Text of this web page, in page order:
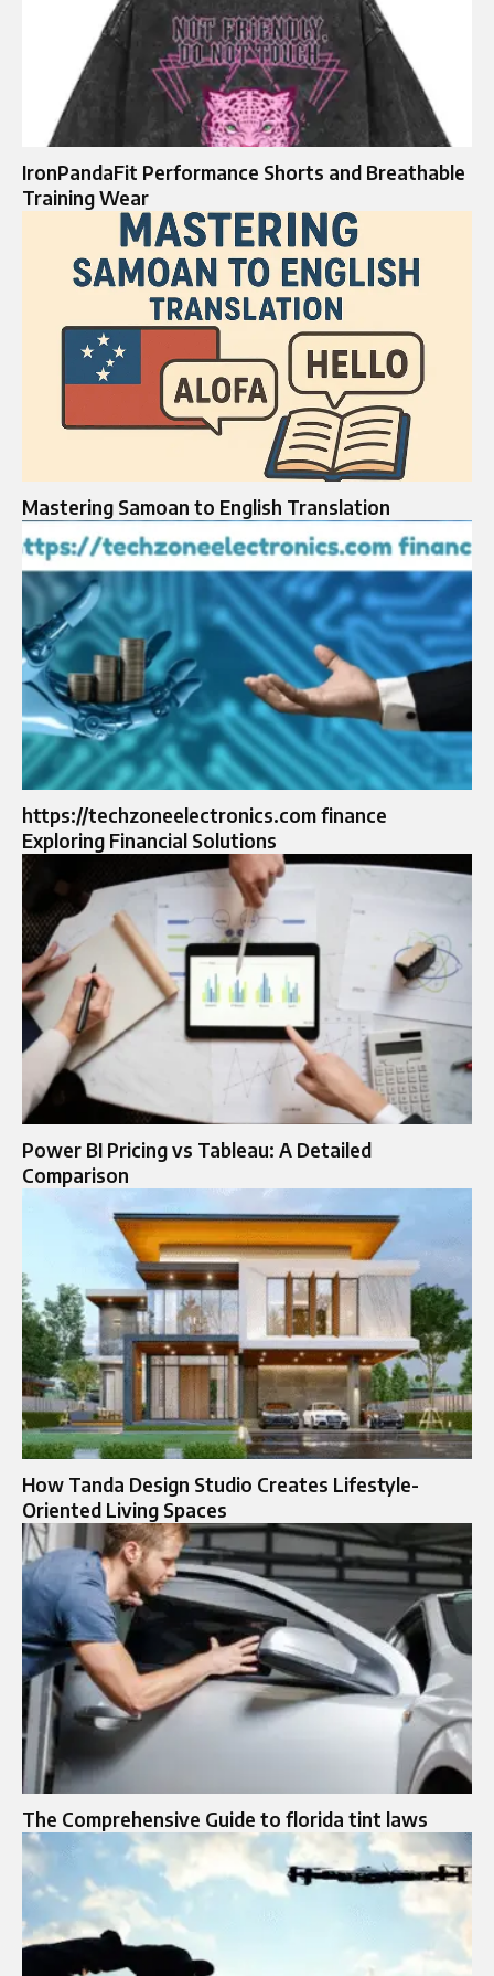
IronPandaFit Performance Shorts and Breathable
Training Wear
Mastering Samoan to English Translation
https://techzoneelectronics.com finance
Exploring Financial Solutions
Power BI Pricing vs Tableau: A Detailed
Comparison
How Tanda Design Studio Creates Lifestyle-
Oriented Living Spaces
The Comprehensive Guide to florida tint laws​